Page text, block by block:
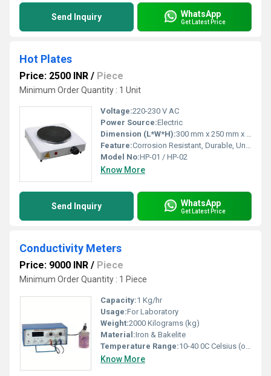
Send Inquiry WhatsApp
Get Latest Price
Hot Plates
Price: 2500 INR / Piece
Minimum Order Quantity : 1 Unit
Voltage:220-230 V AC
Power Source:Electric
Dimension (L*W*H):300 mm x 250 mm x 150 mm (Standard size, custom on request)
Feature:Corrosion Resistant, Durable, Uniform Heating
Model No:HP-01 / HP-02
Know More
Send Inquiry WhatsApp
Get Latest Price
Conductivity Meters
Price: 9000 INR / Piece
Minimum Order Quantity : 1 Piece
Capacity:1 Kg/hr
Usage:For Laboratory
Weight:2000 Kilograms (kg)
Material:Iron & Bakelite
Temperature Range:10-40 0C Celsius (oC)
Know More